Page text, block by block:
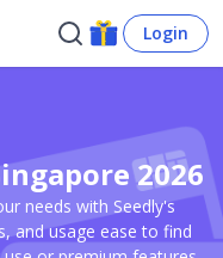
Login
2026
needs with Seedly's
and usage ease to find